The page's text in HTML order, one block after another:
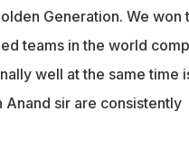
Generation. We won
teams in the world
well at the same time
sir are consistently